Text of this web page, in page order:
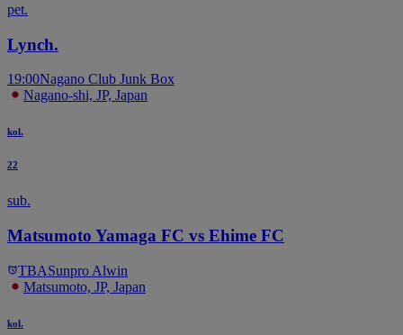
pet.
Lynch.
19:00Nagano Club Junk Box
Nagano-shi, JP, Japan
kol.
22
sub.
Matsumoto Yamaga FC vs Ehime FC
TBASunpro Alwin
Matsumoto, JP, Japan
kol.